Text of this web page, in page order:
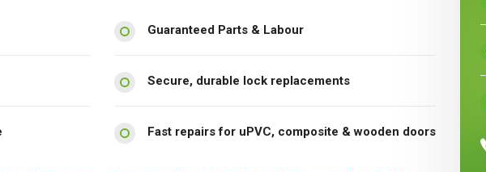
Guaranteed Parts & Labour
Secure, durable lock replacements
Fast repairs for uPVC, composite & wooden doors